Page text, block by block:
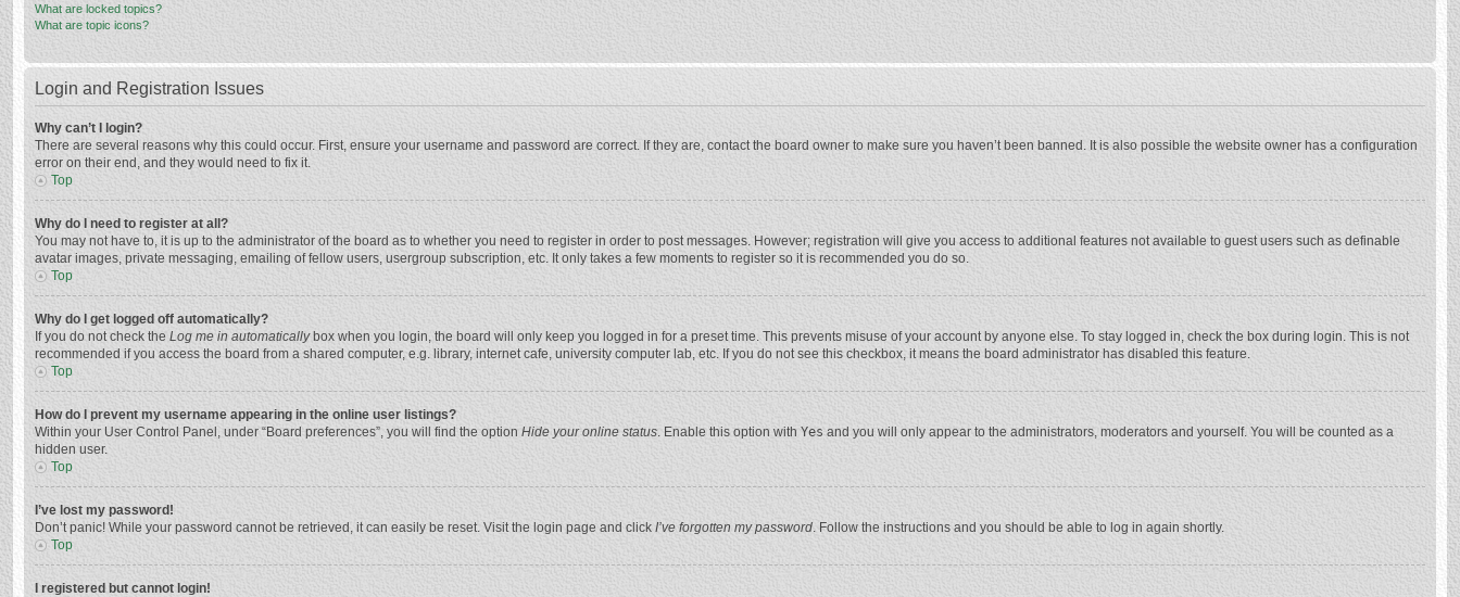
What are locked topics?
What are topic icons?
Login and Registration Issues
Why can’t I login?
There are several reasons why this could occur. First, ensure your username and password are correct. If they are, contact the board owner to make sure you haven’t been banned. It is also possible the website owner has a configuration
error on their end, and they would need to fix it.
Top
Why do I need to register at all?
You may not have to, it is up to the administrator of the board as to whether you need to register in order to post messages. However; registration will give you access to additional features not available to guest users such as definable
avatar images, private messaging, emailing of fellow users, usergroup subscription, etc. It only takes a few moments to register so it is recommended you do so.
Top
Why do I get logged off automatically?
If you do not check the Log me in automaticallybox when you login, the board will only keep you logged in for a preset time. This prevents misuse of your account by anyone else. To stay logged in, check the box during login. This is not
recommended if you access the board from a shared computer, e.g. library, internet cafe, university computer lab, etc. If you do not see this checkbox, it means the board administrator has disabled this feature.
Top
How do I prevent my username appearing in the online user listings?
Within your User Control Panel, under “Board preferences”, you will find the option Hide your online status. Enable this option with Yes and you will only appear to the administrators, moderators and yourself. You will be counted as a
hidden user.
Top
I’ve lost my password!
Don’t panic! While your password cannot be retrieved, it can easily be reset. Visit the login page and click I’ve forgotten my password. Follow the instructions and you should be able to log in again shortly.
Top
I registered but cannot login!